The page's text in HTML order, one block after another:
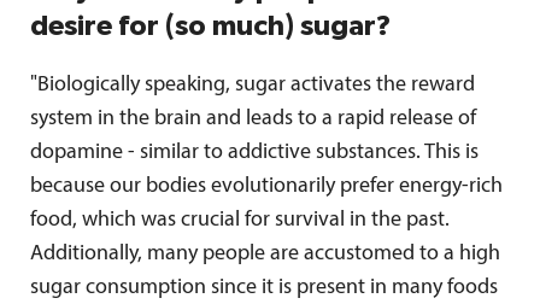
desire for (so much) sugar?
"Biologically speaking, sugar activates the reward
system in the brain and leads to a rapid release of
dopamine - similar to addictive substances. This is
because our bodies evolutionarily prefer energy-rich
food, which was crucial for survival in the past.
Additionally, many people are accustomed to a high
sugar consumption since it is present in many foods